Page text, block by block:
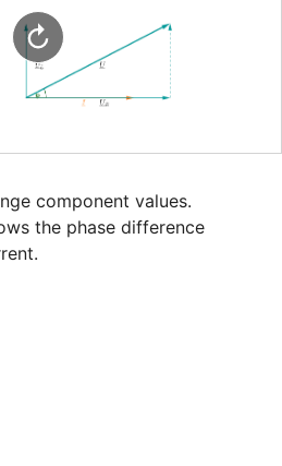
component values.
the phase difference